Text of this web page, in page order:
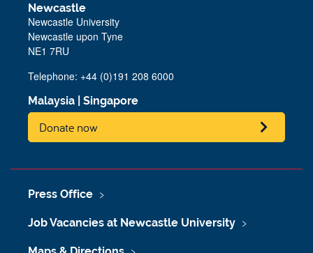
Newcastle
Newcastle University
Newcastle upon Tyne
NE1 7RU
Telephone: +44 (0)191 208 6000
Malaysia Singapore
Donate now
Press Office
Job Vacancies at Newcastle University